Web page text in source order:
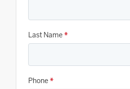
Last Name *
Phone *